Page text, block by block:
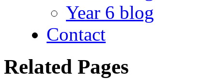
Year 6 blog
Contact
Related Pages